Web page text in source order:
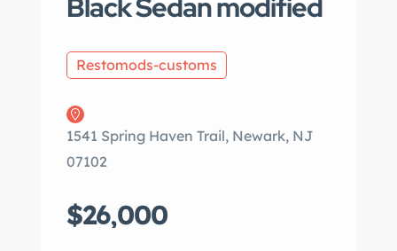
Black Sedan modified
Restomods-customs
1541 Spring Haven Trail, Newark, NJ
07102
$26,000